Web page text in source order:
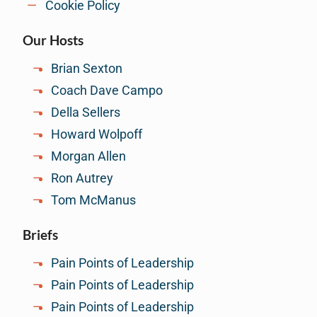
Cookie Policy
Our Hosts
Brian Sexton
Coach Dave Campo
Della Sellers
Howard Wolpoff
Morgan Allen
Ron Autrey
Tom McManus
Briefs
Pain Points of Leadership
Pain Points of Leadership
Pain Points of Leadership